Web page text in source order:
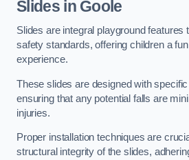
Slides in Goole
Slides are integral playground features
safety standards, offering children a
experience.
These slides are designed with
ensuring that any potential falls are
injuries.
Proper installation techniques are
structural integrity of the slides,